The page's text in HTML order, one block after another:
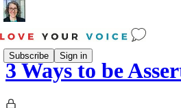
Subscribe Sign in
3 Ways to be